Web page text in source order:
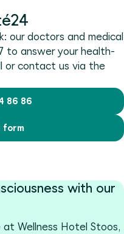
our doctors and medical
to answer your health-
or contact us via the
86 86
form
with our
Wellness Hotel Stoos,